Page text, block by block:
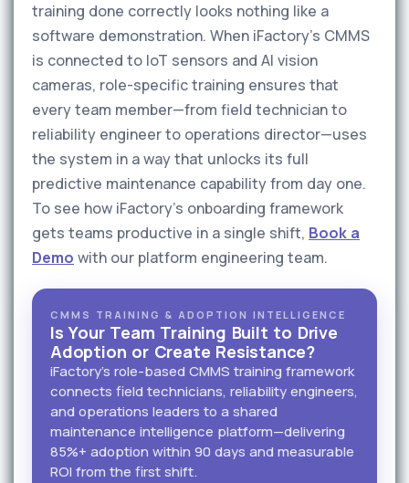
training done correctly looks nothing like a
software demonstration. When iFactory's CMMS
is connected to IoT sensors and AI vision
cameras, role-specific training ensures that
every team member—from field technician to
reliability engineer to operations director—uses
the system in a way that unlocks its full
predictive maintenance capability from day one.
To see how iFactory's onboarding framework
gets teams productive in a single shift, Book a
Demo with our platform engineering team.
CMMS TRAINING & ADOPTION INTELLIGENCE
Is Your Team Training Built to Drive
Adoption or Create Resistance?
iFactory's role-based CMMS training framework
connects field technicians, reliability engineers,
and operations leaders to a shared
maintenance intelligence platform—delivering
85%+ adoption within 90 days and measurable
ROI from the first shift.